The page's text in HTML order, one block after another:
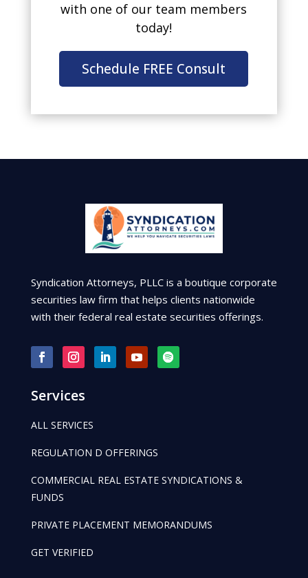
with one of our team members
today!
Schedule FREE Consult
Syndication Attorneys, PLLC is a boutique corporate
securities law firm that helps clients nationwide
with their federal real estate securities offerings.
Services
ALL SERVICES
REGULATION D OFFERINGS
COMMERCIAL REAL ESTATE SYNDICATIONS &
FUNDS
PRIVATE PLACEMENT MEMORANDUMS
GET VERIFIED